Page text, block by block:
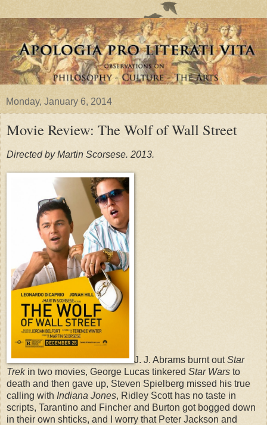
Monday, January 6, 2014
Movie Review: The Wolf of Wall Street
Directed by Martin Scorsese. 2013.
J. J. Abrams burnt outStar
Trekin two movies, George Lucas tinkered Star Wars to
death and then gave up, Steven Spielberg missed his true
calling with Indiana Jones, Ridley Scott has no taste in
scripts, Tarantino and Fincher and Burton got bogged down
in their own shticks, and I worry that Peter Jackson and